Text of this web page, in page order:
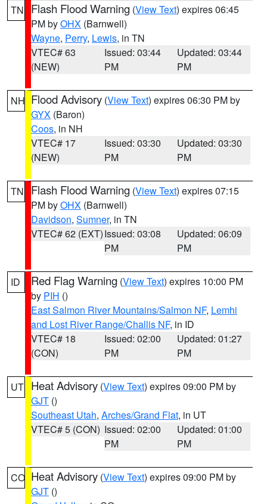
TN Flash Flood Warning (View Text) expires 06:45
PM byOHX (Barnwell)
Wayne, Perry, Lewis, in TN
VTEC# 63
(NEW)
Issued: 03:44
PM
Updated: 03:44
PM
NH Flood Advisory (View Text) expires 06:30 PM by
GYX (Baron)
Coos, in NH
VTEC# 17
(NEW)
Issued: 03:30
PM
Updated: 03:30
PM
TN Flash Flood Warning (View Text) expires 07:15
PM byOHX (Barnwell)
Davidson, Sumner, in TN
VTEC# 62 (EXT)Issued: 03:08
PM
Updated: 06:09
PM
ID Red Flag Warning (View Text) expires 10:00 PM
by PIH ()
East Salmon River Mountains/Salmon NF, Lemhi
and Lost River Range/Challis NF, in ID
VTEC# 18
(CON)
Issued: 02:00
PM
Updated: 01:27
PM
UT Heat Advisory (View Text) expires 09:00 PM by
GJT ()
Southeast Utah, Arches/Grand Flat, in UT
VTEC# 5 (CON) Issued: 02:00
PM
Updated: 01:00
PM
CO Heat Advisory (View Text) expires 09:00 PM by
GJT ()